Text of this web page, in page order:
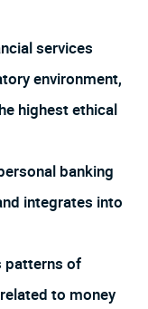
services
environment,
highest ethical
banking
integrates into
patterns of
to money